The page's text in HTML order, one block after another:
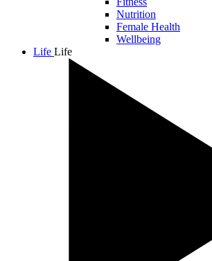
Nutrition
Female Health
Wellbeing
Life Life